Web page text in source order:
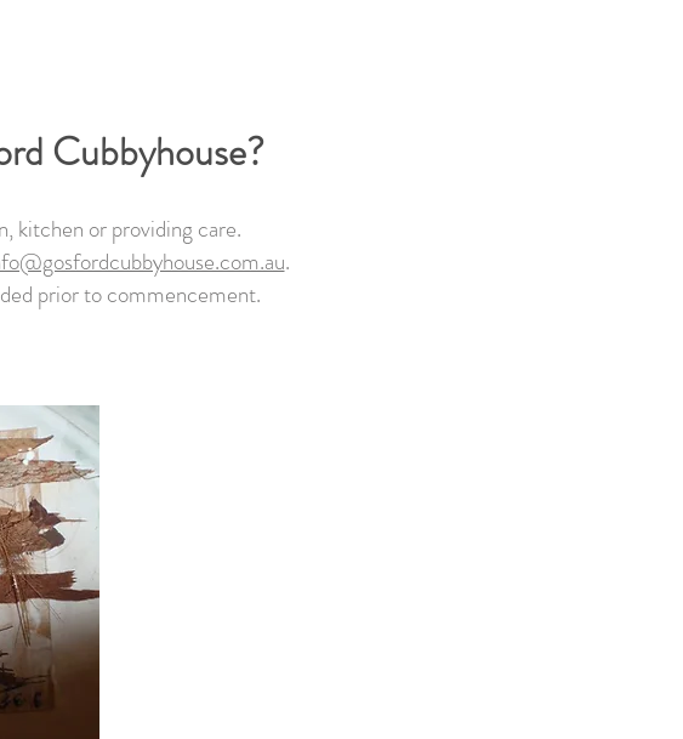
Cubbyhouse?
kitchen or providing care.
.
prior to commencement.